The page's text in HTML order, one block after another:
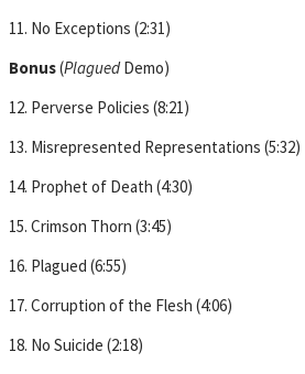
11. No Exceptions (2:31)
Bonus(PlaguedDemo)
12. Perverse Policies (8:21)
13. Misrepresented Representations (5:32)
14. Prophet of Death (4:30)
15. Crimson Thorn (3:45)
16. Plagued (6:55)
17. Corruption of the Flesh (4:06)
18. No Suicide (2:18)